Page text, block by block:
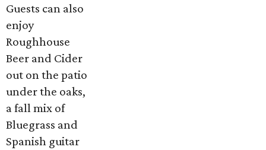
Guests can also
enjoy
Roughhouse
Beer and Cider
out on the patio
under the oaks,
a fall mix of
Bluegrass and
Spanish guitar